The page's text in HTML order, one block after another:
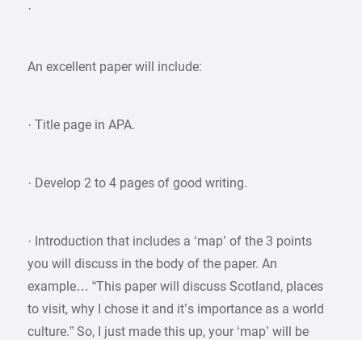
·
An excellent paper will include:
· Title page in APA.
· Develop 2 to 4 pages of good writing.
· Introduction that includes a ‘map’ of the 3 points
you will discuss in the body of the paper. An
example… “This paper will discuss Scotland, places
to visit, why I chose it and it’s importance as a world
culture.” So, I just made this up, your ‘map’ will be